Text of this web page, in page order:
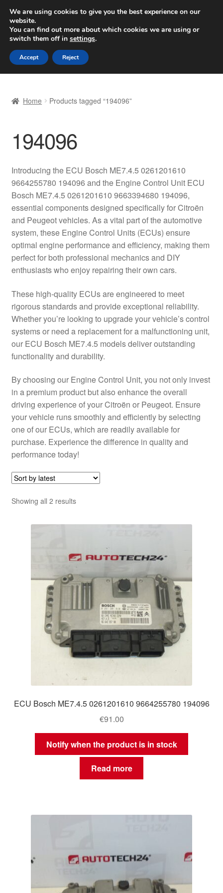
SHIPPING starting at 6 EUR
Worldwide shipping
Skip
to
navigation
Skip
to
content
Basket
Checkout
Complaint Procedure
Contact
Delivery
My account
Payments
Privacy Policy
Shipping outside EU
Worldwide shipping
Home Products tagged “194096”
194096
Introducing the ECU Bosch ME7.4.5 0261201610
9664255780 194096 and the Engine Control Unit ECU
Bosch ME7.4.5 0261201610 9663394680 194096,
essential components designed specifically for Citroën
and Peugeot vehicles. As a vital part of the automotive
system, these Engine Control Units (ECUs) ensure
optimal engine performance and efficiency, making them
perfect for both professional mechanics and DIY
enthusiasts who enjoy repairing their own cars.
These high-quality ECUs are engineered to meet
rigorous standards and provide exceptional reliability.
Whether you’re looking to upgrade your vehicle’s control
systems or need a replacement for a malfunctioning unit,
our ECU Bosch ME7.4.5 models deliver outstanding
functionality and durability.
By choosing our Engine Control Unit, you not only invest
in a premium product but also enhance the overall
driving experience of your Citroën or Peugeot. Ensure
your vehicle runs smoothly and efficiently by selecting
one of our ECUs, which are readily available for
purchase. Experience the difference in quality and
performance today!
Showing all 2 resultsSorted
latest
ECU Bosch ME7.4.5 0261201610 9664255780 194096
€91.00
Notify when the product is in stock
Read more
We are using cookies to give you the best experience on our
website.
You can find out more about which cookies we are using or
switch them off in settings.
Accept Reject